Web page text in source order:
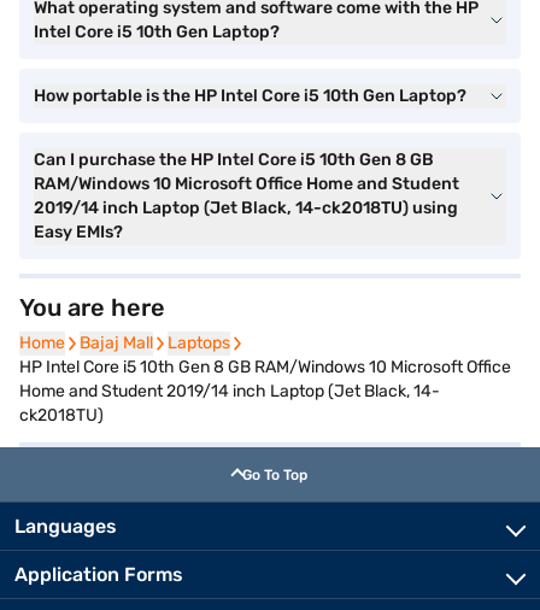
What operating system and software come with the HP
Intel Core i5 10th Gen Laptop?
How portable is the HP Intel Core i5 10th Gen Laptop?
Can I purchase the HP Intel Core i5 10th Gen 8 GB
RAM/Windows 10 Microsoft Office Home and Student
2019/14 inch Laptop (Jet Black, 14-ck2018TU) using
Easy EMIs?
You are here
Home
Home Bajaj Mall
Bajaj Mall Laptops
Laptops
HP Intel Core i5 10th Gen 8 GB RAM/Windows 10 Microsoft Office
Home and Student 2019/14 inch Laptop (Jet Black, 14-
ck2018TU)
Go To Top
Languages
Application Forms